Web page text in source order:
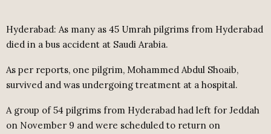
Hyderabad: As many as 45 Umrah pilgrims from Hyderabad
died in a bus accident at Saudi Arabia.
As per reports, one pilgrim, Mohammed Abdul Shoaib,
survived and was undergoing treatment at a hospital.
A group of 54 pilgrims from Hyderabad had left for Jeddah
on November 9 and were scheduled to return on